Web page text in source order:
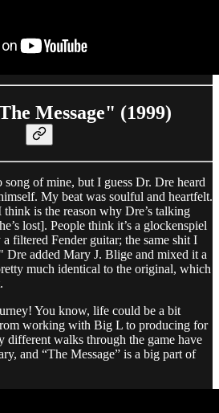
Message" (1999)
of mine, but I guess Dr. Dre heard
My beat was soulful and heartfelt.
is the reason why Dre’s talking
lost]. People think it’s a glockenspiel
filtered Fender guitar; the same shit I
Dre added Mary J. Blige and mixed it a
much identical to the original, which
You know, life could be a bit
working with Big L to producing for
different walks through the game have
and “The Message” is a big part of